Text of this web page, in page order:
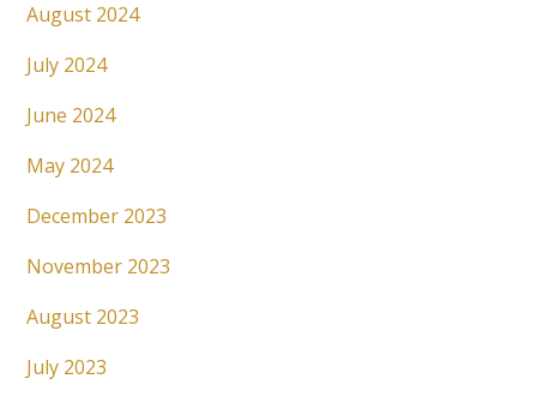
August 2024
July 2024
June 2024
May 2024
December 2023
November 2023
August 2023
July 2023